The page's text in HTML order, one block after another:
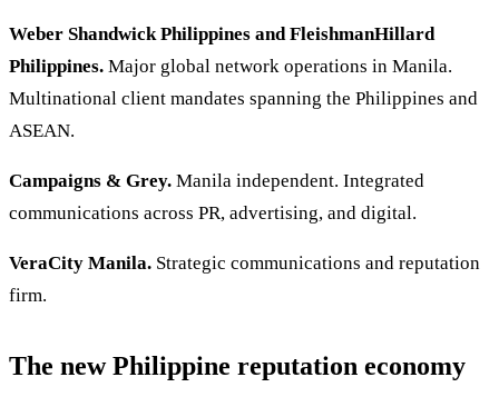
Weber Shandwick Philippines and FleishmanHillard
Philippines. Major global network operations in Manila.
Multinational client mandates spanning the Philippines and
ASEAN.
Campaigns & Grey. Manila independent. Integrated
communications across PR, advertising, and digital.
VeraCity Manila. Strategic communications and reputation
firm.
The new Philippine reputation economy